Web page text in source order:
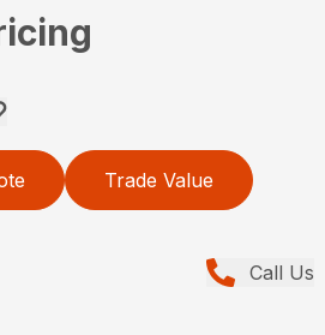
Trade Value
Call Us